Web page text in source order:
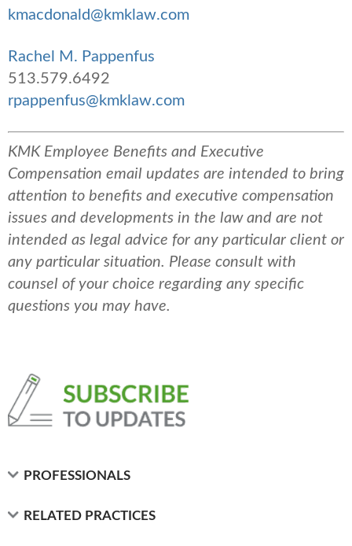
kmacdonald@kmklaw.com
Rachel M. Pappenfus
513.579.6492
rpappenfus@kmklaw.com
KMK Employee Benefits and Executive
Compensation email updates are intended to bring
attention to benefits and executive compensation
issues and developments in the law and are not
intended as legal advice for any particular client or
any particular situation. Please consult with
counsel of your choice regarding any specific
questions you may have.
PROFESSIONALS
RELATED PRACTICES